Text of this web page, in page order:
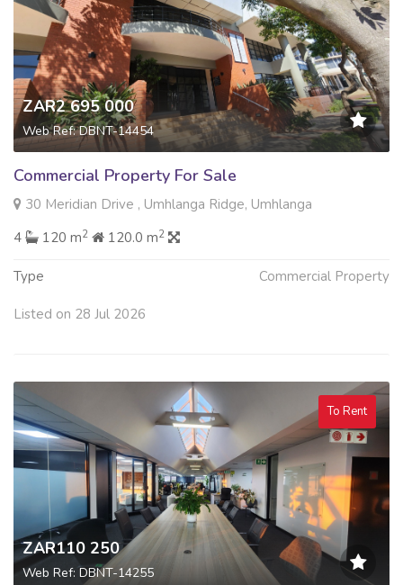
ZAR2 695 000
Web Ref: DBNT-14454
Commercial Property For Sale
30 Meridian Drive , Umhlanga Ridge, Umhlanga
4
120 m2 120.0 m2
Type Commercial Property
Listed on 28 Jul 2026
To Rent
ZAR110 250
Web Ref: DBNT-14255